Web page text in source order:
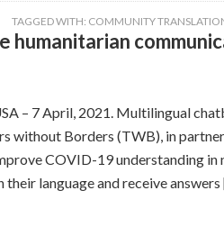
TAGGED WITH: COMMUNITY
– 7 April, 2021. Multilingual
without Borders (TWB), in
COVID-19 understanding
their language and receive